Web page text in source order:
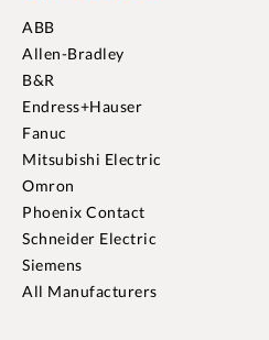
ABB
Allen-Bradley
B&R
Endress+Hauser
Fanuc
Mitsubishi Electric
Omron
Phoenix Contact
Schneider Electric
Siemens
All Manufacturers